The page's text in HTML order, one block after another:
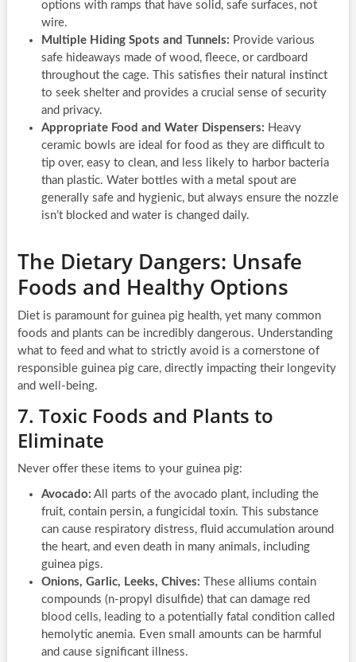
options with ramps that have solid, safe surfaces, not
wire.
Multiple Hiding Spots and Tunnels: Provide various
safe hideaways made of wood, fleece, or cardboard
throughout the cage. This satisfies their natural instinct
to seek shelter and provides a crucial sense of security
and privacy.
Appropriate Food and Water Dispensers: Heavy
ceramic bowls are ideal for food as they are difficult to
tip over, easy to clean, and less likely to harbor bacteria
than plastic. Water bottles with a metal spout are
generally safe and hygienic, but always ensure the nozzle
isn’t blocked and water is changed daily.
The Dietary Dangers: Unsafe
Foods and Healthy Options
Diet is paramount for guinea pig health, yet many common
foods and plants can be incredibly dangerous. Understanding
what to feed and what to strictly avoid is a cornerstone of
responsible guinea pig care, directly impacting their longevity
and well-being.
7. Toxic Foods and Plants to
Eliminate
Never offer these items to your guinea pig:
Avocado: All parts of the avocado plant, including the
fruit, contain persin, a fungicidal toxin. This substance
can cause respiratory distress, fluid accumulation around
the heart, and even death in many animals, including
guinea pigs.
Onions, Garlic, Leeks, Chives: These alliums contain
compounds (n-propyl disulfide) that can damage red
blood cells, leading to a potentially fatal condition called
hemolytic anemia. Even small amounts can be harmful
and cause significant illness.